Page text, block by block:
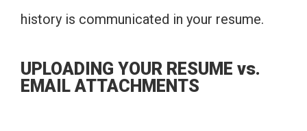
history is communicated in your resume.
UPLOADING YOUR RESUME vs.
EMAIL ATTACHMENTS